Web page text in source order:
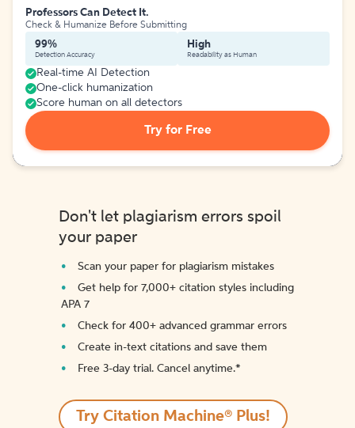
Professors Can Detect It.
Check & Humanize Before Submitting
99%
Detection Accuracy
High
Readability as Human
Real-time AI Detection
One-click humanization
Score human on all detectors
Try for Free
Don't let plagiarism errors spoil
your paper
Scan your paper for plagiarism mistakes
Get help for 7,000+ citation styles including
APA 7
Check for 400+ advanced grammar errors
Create in-text citations and save them
Free 3-day trial. Cancel anytime.*️
Try Citation Machine® Plus!